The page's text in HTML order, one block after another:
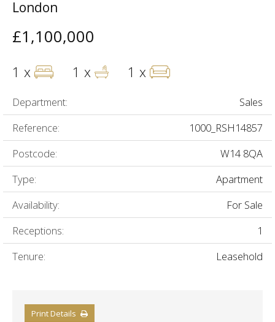
London
£1,100,000
1 x 1 x 1 x
Department:
Sales
Reference:
1000_RSH14857
Postcode:
W14 8QA
Type:
Apartment
Availability:
For Sale
Receptions:
1
Tenure:
Leasehold
Print Details